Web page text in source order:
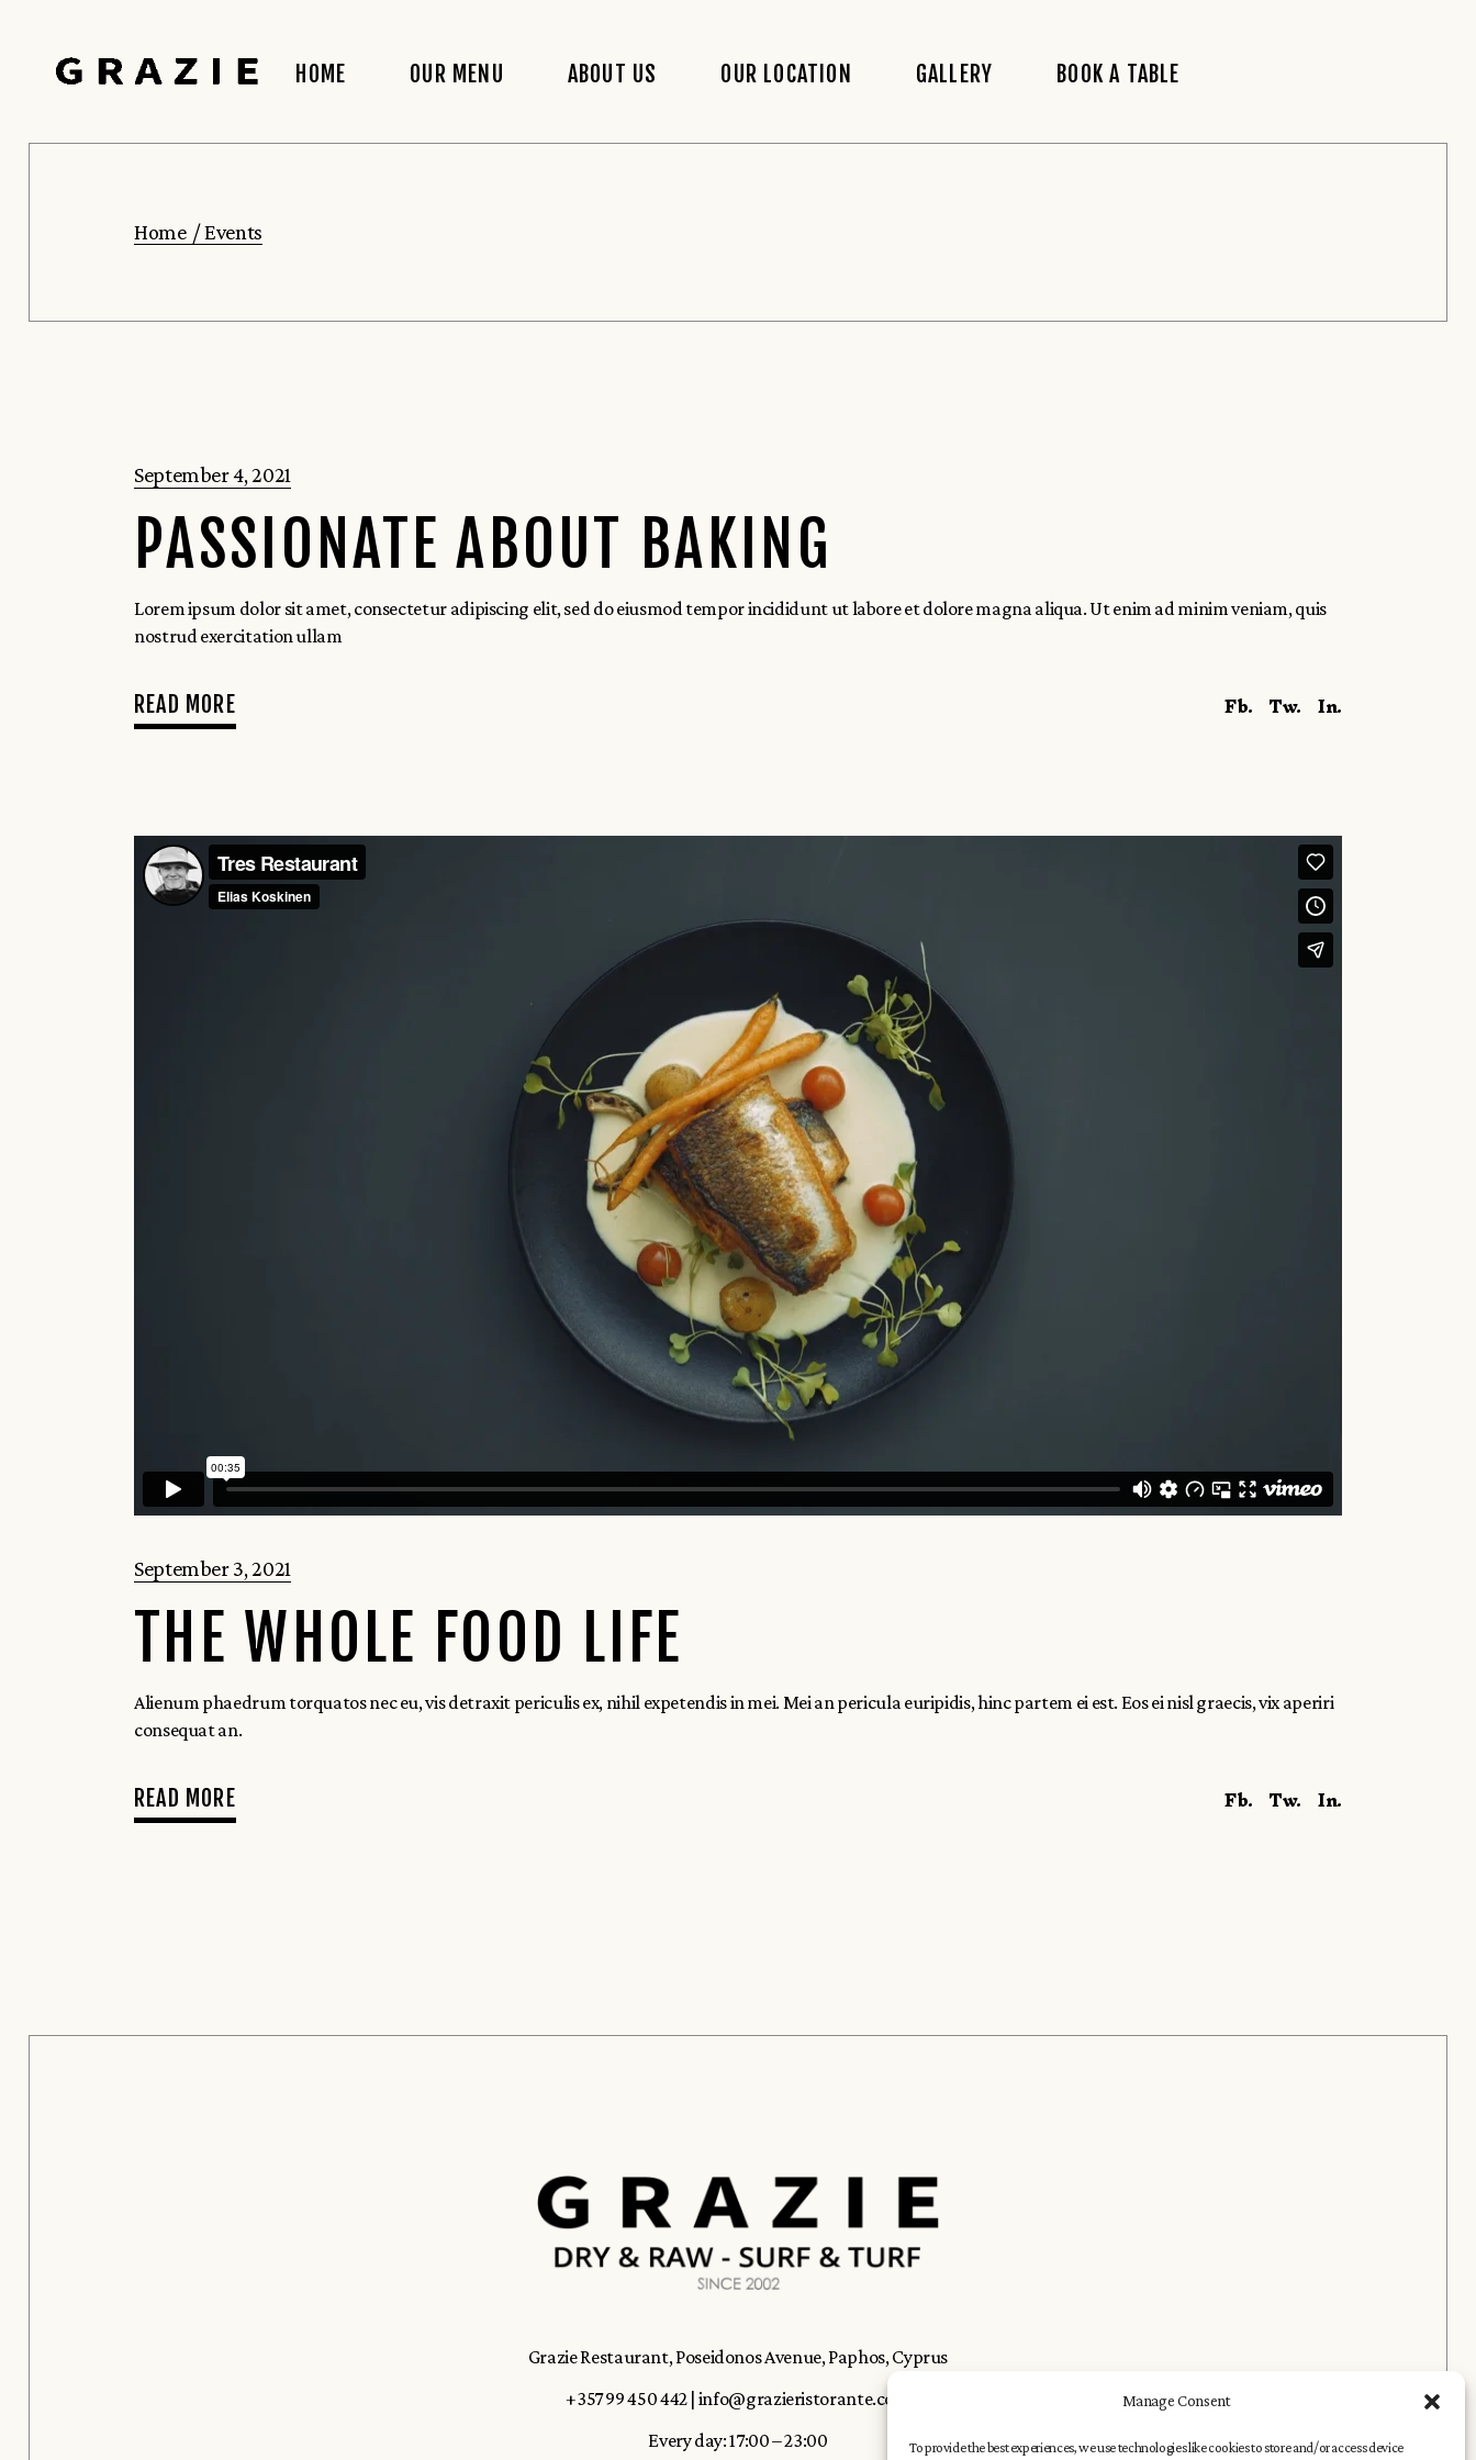
Manage Consent
To provide the best experiences, we use technologies like cookies to store and/or access device
content
HOME OUR MENU ABOUT US OUR LOCATION GALLERY BOOK A TABLE
Home Events
September 4, 2021
PASSIONATE ABOUT BAKING
Lorem ipsum dolor sit amet, consectetur adipiscing elit, sed do eiusmod tempor incididunt ut labore et dolore magna aliqua. Ut enim ad minim veniam, quis
nostrud exercitation ullam
READ MORE Fb. Tw. In.
September 3, 2021
THE WHOLE FOOD LIFE
Alienum phaedrum torquatos nec eu, vis detraxit periculis ex, nihil expetendis in mei. Mei an pericula euripidis, hinc partem ei est. Eos ei nisl graecis, vix aperiri
consequat an.
READ MORE Fb. Tw. In.
Grazie Restaurant, Poseidonos Avenue, Paphos, Cyprus
+357 99 450 442| info@grazieristorante.com
Every day: 17:00 – 23:00